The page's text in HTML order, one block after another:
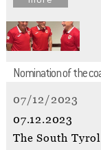
Nomination of the
07/12/2023
07.12.2023
The South